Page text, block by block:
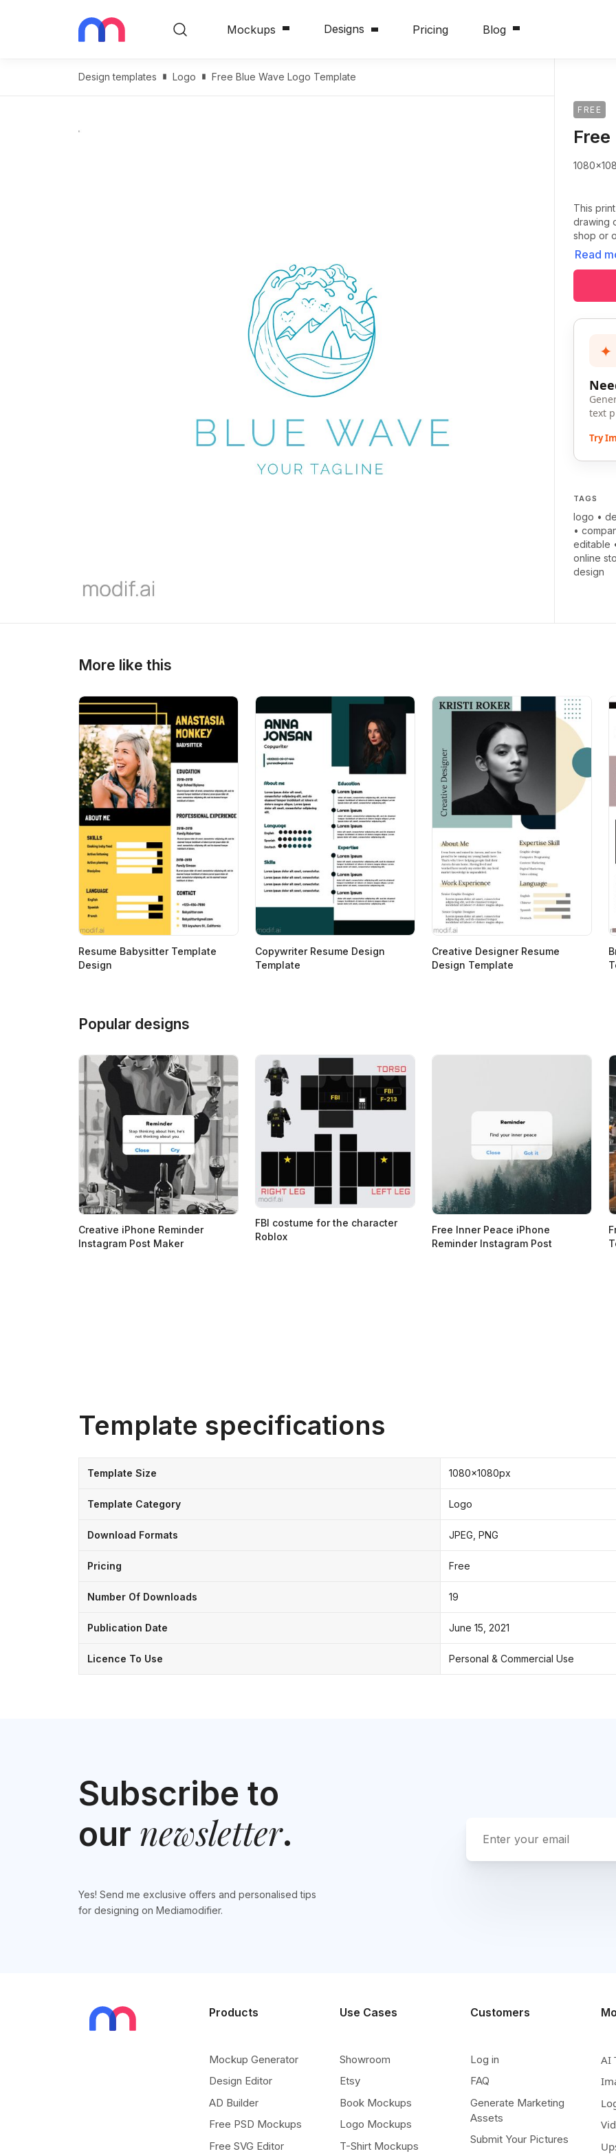
Mockups Designs Pricing Blog
Design templates Logo Free Blue Wave Logo Template
FREE
This
drawing
shop or
Read
✦
text
Try
TAGS
logo •
•
editable
online
design
More like this
Resume Babysitter Template
Design
Copywriter Resume Design
Template
Creative Designer Resume
Design Template
Popular designs
Creative iPhone Reminder
Instagram Post Maker
FBI costume for the character
Roblox
Free Inner Peace iPhone
Reminder Instagram Post
Template specifications
Template Size 1080x1080px
Template Category Logo
Download Formats JPEG, PNG
Pricing Free
Number Of Downloads 19
Publication Date June 15, 2021
Licence To Use Personal & Commercial Use
Subscribe to
our newsletter.
Yes! Send me exclusive offers and personalised tips
for designing on Mediamodifier.
Products
Mockup Generator
Design Editor
AD Builder
Free PSD Mockups
Free SVG Editor
Use Cases
Showroom
Etsy
Book Mockups
Logo Mockups
T-Shirt Mockups
Customers
Log in
FAQ
Generate Marketing
Assets
Submit Your Pictures
AI